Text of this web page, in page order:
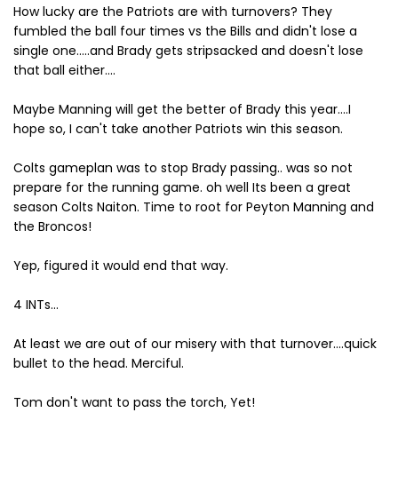
How lucky are the Patriots are with turnovers? They
fumbled the ball four times vs the Bills and didn't lose a
single one.....and Brady gets stripsacked and doesn't lose
that ball either....
Maybe Manning will get the better of Brady this year....I
hope so, I can't take another Patriots win this season.
Colts gameplan was to stop Brady passing.. was so not
prepare for the running game. oh well Its been a great
season Colts Naiton. Time to root for Peyton Manning and
the Broncos!
Yep, figured it would end that way.
4 INTs...
At least we are out of our misery with that turnover....quick
bullet to the head. Merciful.
Tom don't want to pass the torch, Yet!